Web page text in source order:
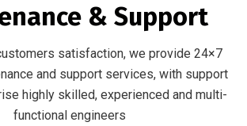
& Support
satisfaction, we provide 24×7
and support services, with support
highly skilled, experienced and multi-
functional engineers